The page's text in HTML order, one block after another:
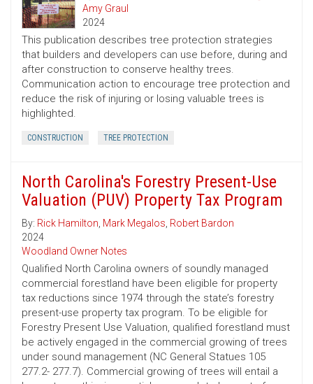
Amy Graul
2024
This publication describes tree protection strategies
that builders and developers can use before, during and
after construction to conserve healthy trees.
Communication action to encourage tree protection and
reduce the risk of injuring or losing valuable trees is
highlighted.
CONSTRUCTION TREE PROTECTION
North Carolina's Forestry Present-Use
Valuation (PUV) Property Tax Program
By: Rick Hamilton, Mark Megalos, Robert Bardon
2024
Woodland Owner Notes
Qualified North Carolina owners of soundly managed
commercial forestland have been eligible for property
tax reductions since 1974 through the state’s forestry
present-use property tax program. To be eligible for
Forestry Present Use Valuation, qualified forestland must
be actively engaged in the commercial growing of trees
under sound management (NC General Statues 105
277.2- 277.7). Commercial growing of trees will entail a